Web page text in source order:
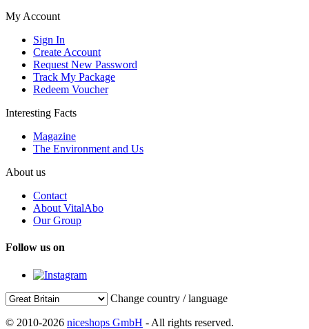
My Account
Sign In
Create Account
Request New Password
Track My Package
Redeem Voucher
Interesting Facts
Magazine
The Environment and Us
About us
Contact
About VitalAbo
Our Group
Follow us on
Change country / language
© 2010-2026 niceshops GmbH - All rights reserved.